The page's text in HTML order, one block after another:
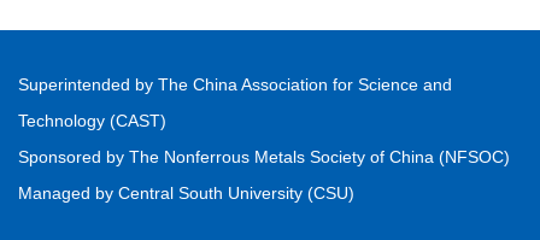
Superintended by The China Association for Science and
Technology (CAST)
Sponsored by The Nonferrous Metals Society of China (NFSOC)
Managed by Central South University (CSU)